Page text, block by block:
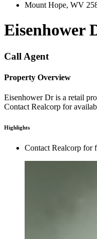
Mount Hope, WV
Eisenhower
Call Agent
Property Overview
Eisenhower Dr is a retail
Contact Realcorp for
Highlights
Contact Realcorp for